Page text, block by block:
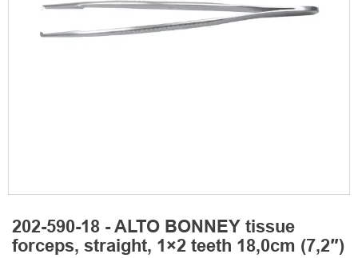
202-590-18 - ALTO BONNEY tissue
forceps, straight, 1×2 teeth 18,0cm (7,2″)